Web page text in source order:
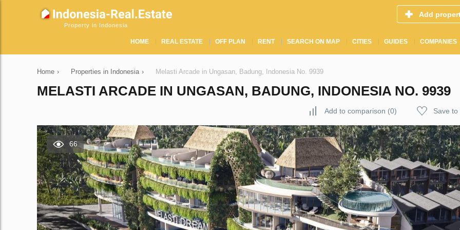
Property in Indonesia
Add
HOME REAL ESTATE OFF PLAN RENT SEARCH ON MAP CITIES GUIDES COMPANIES
Home › Properties in Indonesia › Melasti Arcade in Ungasan, Badung, Indonesia No. 9939
MELASTI ARCADE IN UNGASAN, BADUNG, INDONESIA NO. 9939
Add to comparison (0) Save to
66